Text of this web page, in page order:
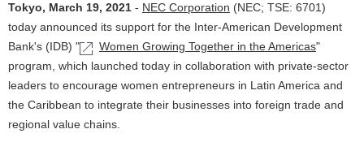
m
b
n
c
a
l
N
Tokyo, March 19, 2021 - NEC Corporation (NEC; TSE: 6701)
today announced its support for the Inter-American Development
Bank's (IDB) "
Women Growing Together in the Americas"
program, which launched today in collaboration with private-sector
leaders to encourage women entrepreneurs in Latin America and
the Caribbean to integrate their businesses into foreign trade and
regional value chains.